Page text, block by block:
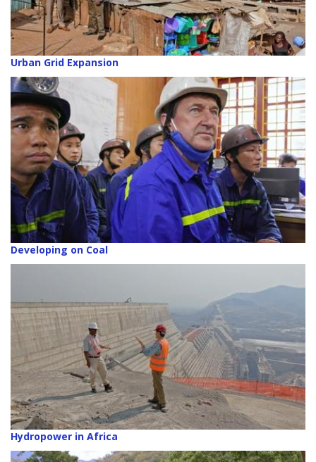
Urban Grid Expansion
Developing on Coal
Hydropower in Africa